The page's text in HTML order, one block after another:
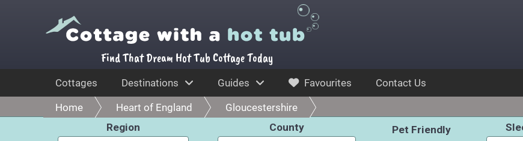
Find That Dream Hot Tub Cottage Today
Cottages Destinations Guides Favourites Contact Us
Home Heart of England
Gloucestershire
Region
County Pet Friendly